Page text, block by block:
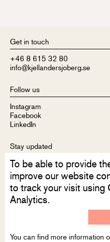
Get in touch
+46 8 615 32 80
info@kjellandersjoberg.se
Follow us
Instagram
Facebook
LinkedIn
Stay updated
Sign up to receive our
Privacy Policy
To be able to provide
improve our website
to track your visit using
Analytics.
You can find more information